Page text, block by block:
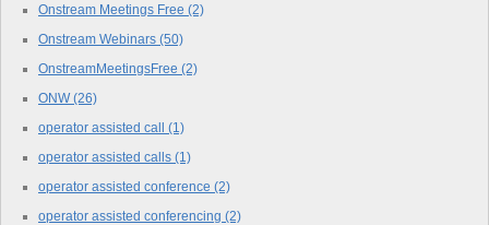
Onstream Meetings Free (2)
Onstream Webinars (50)
OnstreamMeetingsFree (2)
ONW(26)
operator assisted call (1)
operator assisted calls (1)
operator assisted conference (2)
operator assisted conferencing (2)